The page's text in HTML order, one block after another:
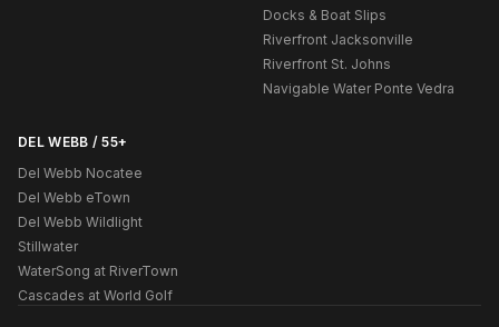
Docks & Boat Slips
Riverfront Jacksonville
Riverfront St. Johns
Navigable Water Ponte Vedra
DEL WEBB / 55+
Del Webb Nocatee
Del Webb eTown
Del Webb Wildlight
Stillwater
WaterSong at RiverTown
Cascades at World Golf